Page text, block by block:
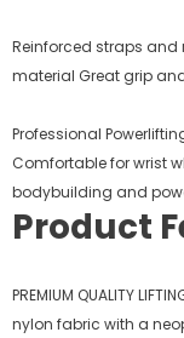
Reinforced straps and
material Great grip
Professional
Comfortable for wrist
bodybuilding and
Product
PREMIUM QUALITY
nylon fabric with a